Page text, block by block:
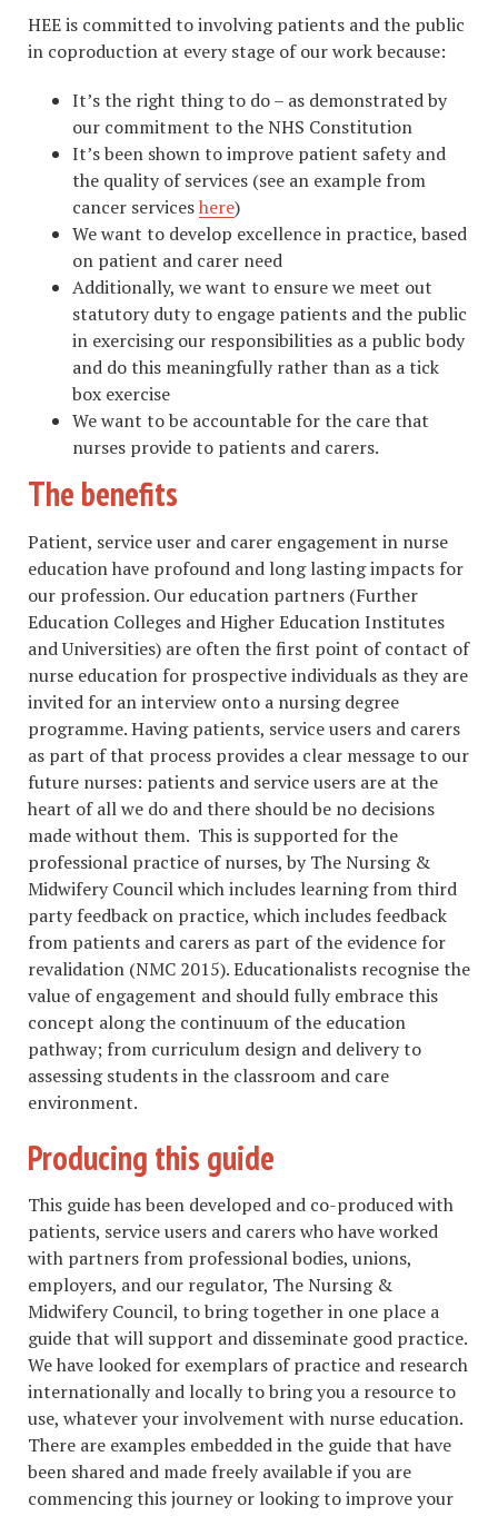
HEE is committed to involving patients and the public
in coproduction at every stage of our work because:
It’s the right thing to do – as demonstrated by
our commitment to the NHS Constitution
It’s been shown to improve patient safety and
the quality of services (see an example from
cancer serviceshere)
We want to develop excellence in practice, based
on patient and carer need
Additionally, we want to ensure we meet out
statutory duty to engage patients and the public
in exercising our responsibilities as a public body
and do this meaningfully rather than as a tick
box exercise
We want to be accountable for the care that
nurses provide to patients and carers.
The benefits
Patient, service user and carer engagement in nurse
education have profound and long lasting impacts for
our profession. Our education partners (Further
Education Colleges and Higher Education Institutes
and Universities) are often the first point of contact of
nurse education for prospective individuals as they are
invited for an interview onto a nursing degree
programme. Having patients, service users and carers
as part of that process provides a clear message to our
future nurses: patients and service users are at the
heart of all we do and there should be no decisions
made without them. This is supported for the
professional practice of nurses, by The Nursing &
Midwifery Council which includes learning from third
party feedback on practice, which includes feedback
from patients and carers as part of the evidence for
revalidation (NMC 2015). Educationalists recognise the
value of engagement and should fully embrace this
concept along the continuum of the education
pathway; from curriculum design and delivery to
assessing students in the classroom and care
environment.
Producing this guide
This guide has been developed and co-produced with
patients, service users and carers who have worked
with partners from professional bodies, unions,
employers, and our regulator, The Nursing &
Midwifery Council, to bring together in one place a
guide that will support and disseminate good practice.
We have looked for exemplars of practice and research
internationally and locally to bring you a resource to
use, whatever your involvement with nurse education.
There are examples embedded in the guide that have
been shared and made freely available if you are
commencing this journey or looking to improve your